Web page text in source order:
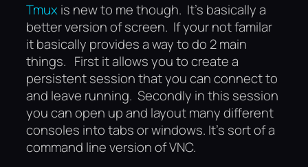
Tmux is new to me though. It’s basically a
better version of screen. If your not familar
it basically provides a way to do 2 main
things. First it allows you to create a
persistent session that you can connect to
and leave running. Secondly in this session
you can open up and layout many different
consoles into tabs or windows. It’s sort of a
command line version of VNC.